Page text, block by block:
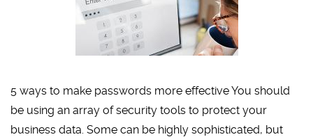
5 ways to make passwords more effective You should
be using an array of security tools to protect your
business data. Some can be highly sophisticated, but